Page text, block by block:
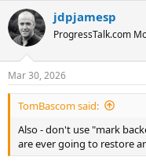
jdpjamesp
ProgressTalk.com
Mar 30, 2026
TomBascom said:
Also - don't use "mark
are ever going to restore